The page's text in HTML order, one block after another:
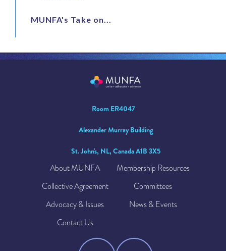
MUNFA's Take on...
Room ER4047
Alexander Murray Building
St. John's, NL, Canada A1B 3X5
About MUNFA
Membership Resources
Collective Agreement
Committees
Advocacy & Issues
News & Events
Contact Us